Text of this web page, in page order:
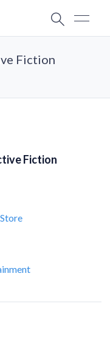
Fiction
Fiction